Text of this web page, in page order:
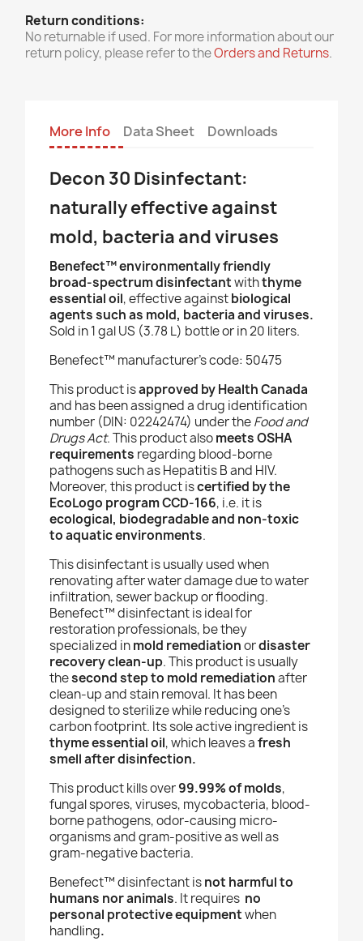
Return conditions:
No returnable if used. For more information about our
return policy, please refer to theOrders and Returns.
More Info Data Sheet Downloads
Decon 30 Disinfectant:
naturally effective against
mold, bacteria and viruses
Benefect™ environmentally friendly
broad-spectrum disinfectantwiththyme
essential oil, effective againstbiological
agents such as mold, bacteria and viruses.
Sold in1 gal US (3.78 L) bottle or in 20 liters.
Benefect™ manufacturer’s code: 50475
This product isapproved by Health Canada
and has been assigned a drug identification
number (DIN: 02242474) under theFood and
Drugs Act. This product alsomeets OSHA
requirements regarding blood-borne
pathogens such as Hepatitis B and HIV.
Moreover, this product iscertified by the
EcoLogo program CCD-166, i.e. it is
ecological, biodegradable and non-toxic
to aquatic environments.
This disinfectant is usually used when
renovating after water damage due to water
infiltration, sewer backup or flooding.
Benefect™ disinfectantis ideal for
restoration professionals, be they
specialized inmold remediationordisaster
recovery clean-up.This product is usually
thesecond stepto mold remediationafter
clean-up and stain removal. It has been
designed to sterilize while reducing one’s
carbon footprint. Its sole active ingredient is
thyme essential oil, which leaves afresh
smell after disinfection.
This product kills over99.99% of molds,
fungal spores, viruses, mycobacteria, blood-
borne pathogens, odor-causing micro-
organisms and gram-positive as well as
gram-negative bacteria.
Benefect™ disinfectantisnot harmful to
humans nor animals. It requires no
personal protective equipmentwhen
handling.